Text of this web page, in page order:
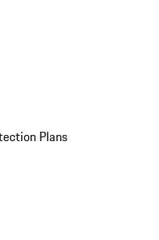
Plans